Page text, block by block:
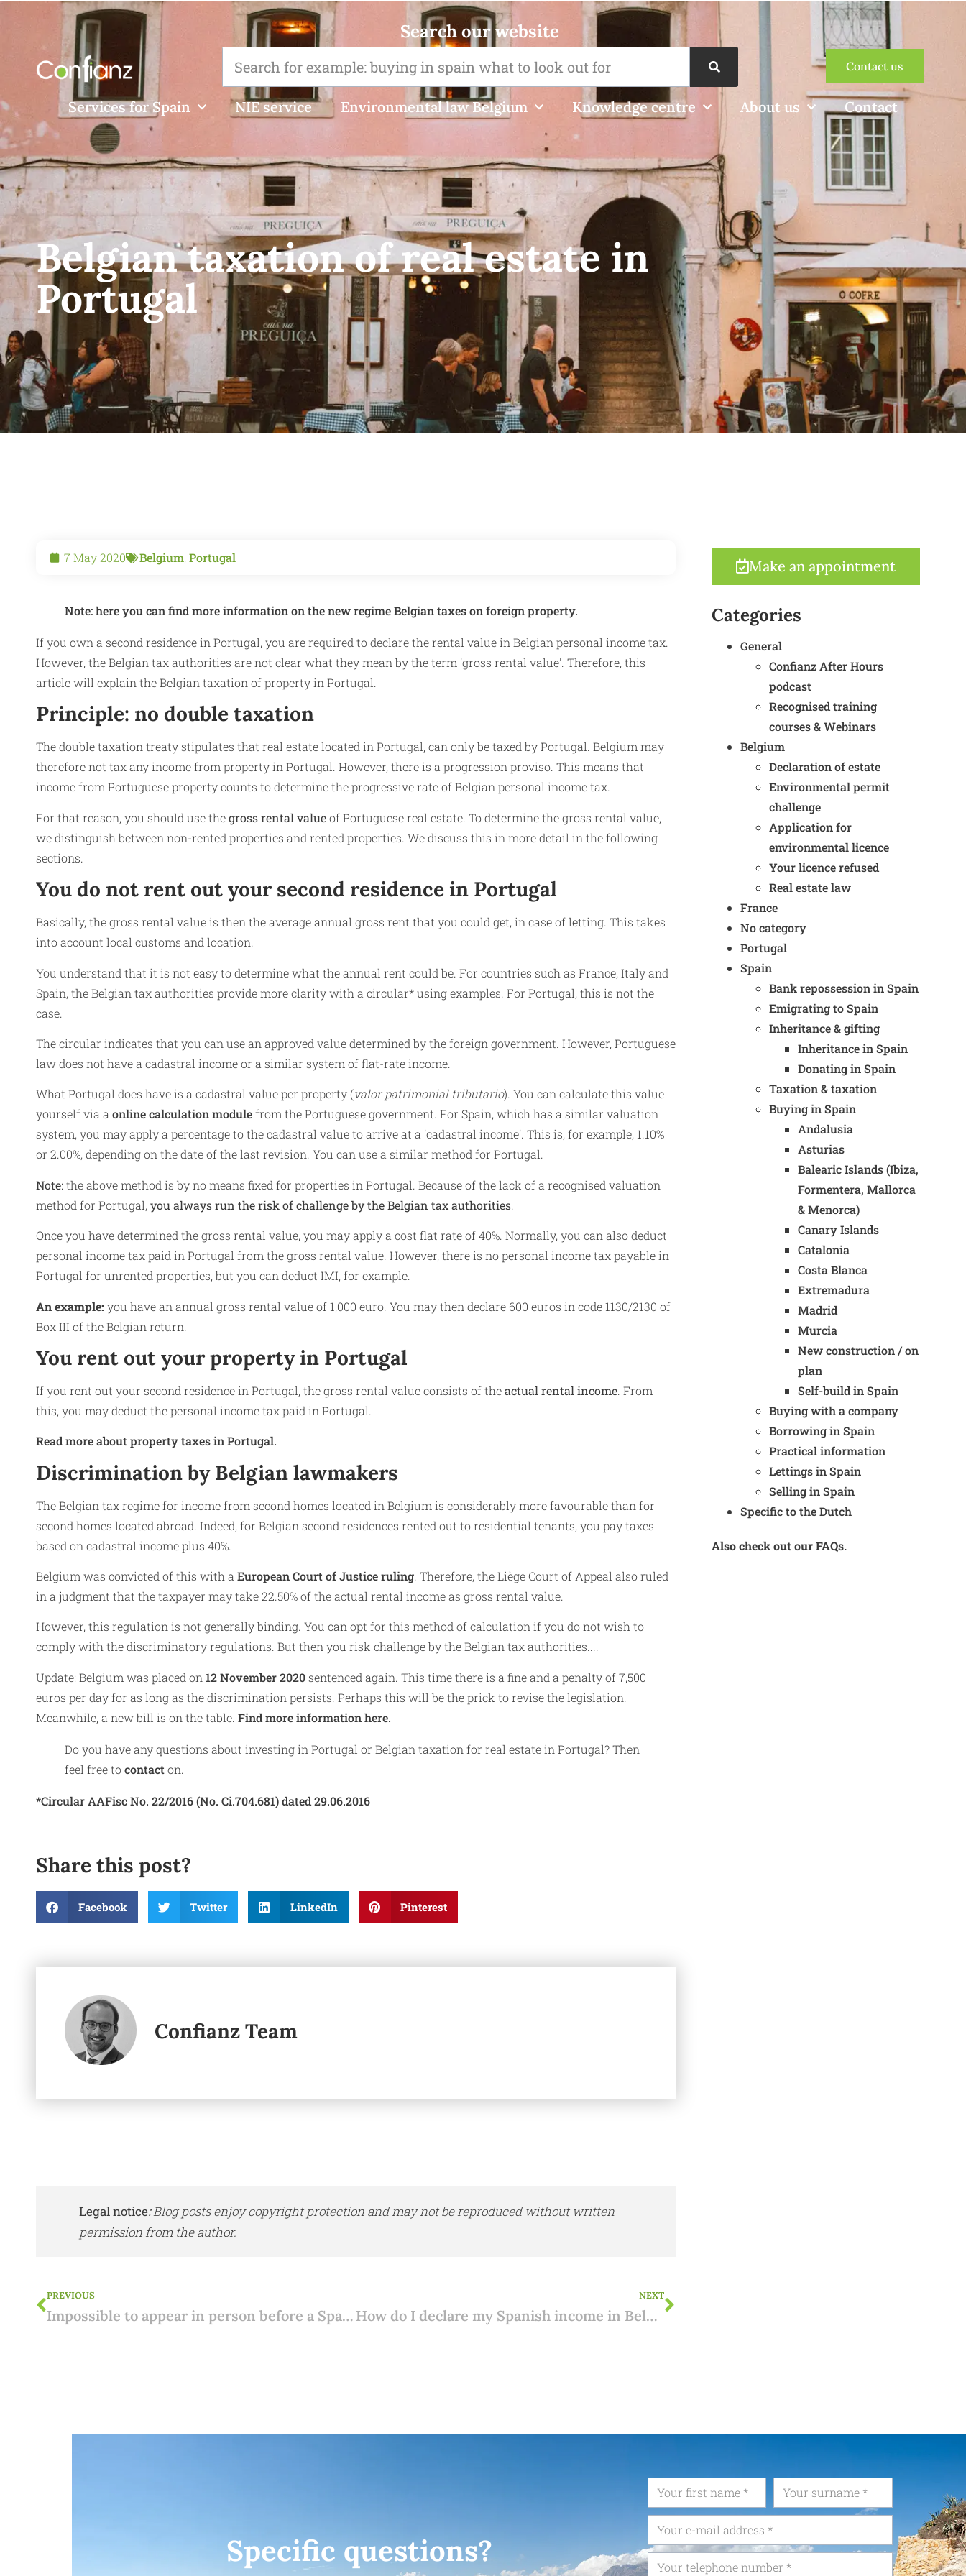
Search our website
Contact us
Services for Spain NIE service Environmental law Belgium Knowledge centre About us Contact
Belgian taxation of real estate in
Portugal
7 May 2020 Belgium, Portugal
Note: here you can find more information on the new regime Belgian taxes on foreign property.
If you own a second residence in Portugal, you are required to declare the rental value in Belgian personal income tax.
However, the Belgian tax authorities are not clear what they mean by the term 'gross rental value'. Therefore, this
article will explain the Belgian taxation of property in Portugal.
Principle: no double taxation
The double taxation treaty stipulates that real estate located in Portugal, can only be taxed by Portugal. Belgium may
therefore not tax any income from property in Portugal. However, there is a progression proviso. This means that
income from Portuguese property counts to determine the progressive rate of Belgian personal income tax.
For that reason, you should use thegross rental valueof Portuguese real estate. To determine the gross rental value,
we distinguish between non-rented properties and rented properties. We discuss this in more detail in the following
sections.
You do not rent out your second residence in Portugal
Basically, the gross rental value is then the average annual gross rent that you could get, in case of letting. This takes
into account local customs and location.
You understand that it is not easy to determine what the annual rent could be. For countries such as France, Italy and
Spain, the Belgian tax authorities provide more clarity with a circular* using examples. For Portugal, this is not the
case.
The circular indicates that you can use an approved value determined by the foreign government. However, Portuguese
law does not have a cadastral income or a similar system of flat-rate income.
What Portugal does have is a cadastral value per property (valor patrimonial tributario). You can calculate this value
yourself via aonline calculation modulefrom the Portuguese government. For Spain, which has a similar valuation
system, you may apply a percentage to the cadastral value to arrive at a 'cadastral income'. This is, for example, 1.10%
or 2.00%, depending on the date of the last revision. You can use a similar method for Portugal.
Note: the above method is by no means fixed for properties in Portugal. Because of the lack of a recognised valuation
method for Portugal, you always run the risk of challenge by the Belgian tax authorities.
Once you have determined the gross rental value, you may apply a cost flat rate of 40%. Normally, you can also deduct
personal income tax paid in Portugal from the gross rental value. However, there is no personal income tax payable in
Portugal for unrented properties, but you can deduct IMI, for example.
An example: you have an annual gross rental value of 1,000 euro. You may then declare 600 euros in code 1130/2130 of
Box III of the Belgian return.
You rent out your property in Portugal
If you rent out your second residence in Portugal, the gross rental value consists of theactual rental income. From
this, you may deduct the personal income tax paid in Portugal.
Read more about property taxes in Portugal.
Discrimination by Belgian lawmakers
The Belgian tax regime for income from second homes located in Belgium is considerably more favourable than for
second homes located abroad. Indeed, for Belgian second residences rented out to residential tenants, you pay taxes
based on cadastral income plus 40%.
Belgium was convicted of this with a European Court of Justice ruling. Therefore, the Liège Court of Appeal also ruled
in a judgment that the taxpayer may take 22.50% of the actual rental income as gross rental value.
However, this regulation is not generally binding. You can opt for this method of calculation if you do not wish to
comply with the discriminatory regulations. But then you risk challenge by the Belgian tax authorities....
Update: Belgium was placed on 12 November 2020sentenced again. This time there is a fine and a penalty of 7,500
euros per day for as long as the discrimination persists. Perhaps this will be the prick to revise the legislation.
Meanwhile, a new bill is on the table. Find more information here.
Do you have any questions about investing in Portugal or Belgian taxation for real estate in Portugal? Then
feel free tocontact on.
*Circular AAFisc No. 22/2016 (No. Ci.704.681) dated 29.06.2016
Share this post?
Facebook Twitter LinkedIn Pinterest
Confianz Team
Legal notice:Blog posts enjoy copyright protection and may not be reproduced without written
permission from the author.
PREVIOUS
Impossible to appear in person before a Spanish notary?
NEXT
How do I declare my Spanish income in Belgium?
Make an appointment
Categories
General
Confianz After Hours
podcast
Recognised training
courses & Webinars
Belgium
Declaration of estate
Environmental permit
challenge
Application for
environmental licence
Your licence refused
Real estate law
France
No category
Portugal
Spain
Bank repossession in Spain
Emigrating to Spain
Inheritance & gifting
Inheritance in Spain
Donating in Spain
Taxation & taxation
Buying in Spain
Andalusia
Asturias
Balearic Islands (Ibiza,
Formentera, Mallorca
& Menorca)
Canary Islands
Catalonia
Costa Blanca
Extremadura
Madrid
Murcia
New construction / on
plan
Self-build in Spain
Buying with a company
Borrowing in Spain
Practical information
Lettings in Spain
Selling in Spain
Specific to the Dutch
Also check out our FAQs.
Specific questions?